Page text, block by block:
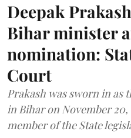
Deepak
Bihar minister
nomination:
Court
Prakash was sworn in as
in Bihar on November
member of the State